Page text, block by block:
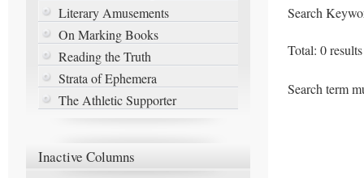
Literary Amusements
On Marking Books
Reading the Truth
Strata of Ephemera
The Athletic Supporter
Inactive Columns
Search
Total: 0
Search term